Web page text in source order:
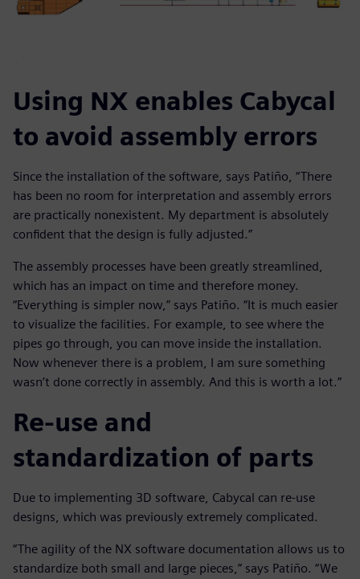
Using NX enables Cabycal
to avoid assembly errors
Since the installation of the software, says Patiño, “There
has been no room for interpretation and assembly errors
are practically nonexistent. My department is absolutely
confident that the design is fully adjusted.”
The assembly processes have been greatly streamlined,
which has an impact on time and therefore money.
“Everything is simpler now,” says Patiño. “It is much easier
to visualize the facilities. For example, to see where the
pipes go through, you can move inside the installation.
Now whenever there is a problem, I am sure something
wasn’t done correctly in assembly. And this is worth a lot.”
Re-use and
standardization of parts
Due to implementing 3D software, Cabycal can re-use
designs, which was previously extremely complicated.
“The agility of the NX software documentation allows us to
standardize both small and large pieces,” says Patiño. “We